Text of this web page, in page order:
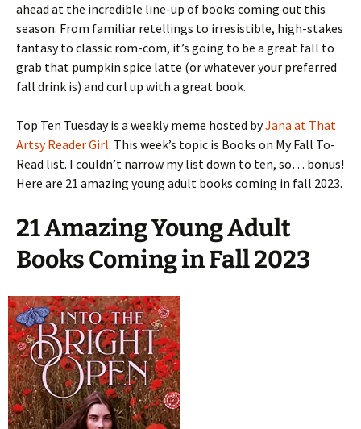
ahead at the incredible line-up of books coming out this
season. From familiar retellings to irresistible, high-stakes
fantasy to classic rom-com, it’s going to be a great fall to
grab that pumpkin spice latte (or whatever your preferred
fall drink is) and curl up with a great book.
Top Ten Tuesday is a weekly meme hosted byJana at That
Artsy Reader Girl. This week’s topic is Books on My Fall To-
Read list. I couldn’t narrow my list down to ten, so… bonus!
Here are 21 amazing young adult books coming in fall 2023.
21 Amazing Young Adult
Books Coming in Fall 2023